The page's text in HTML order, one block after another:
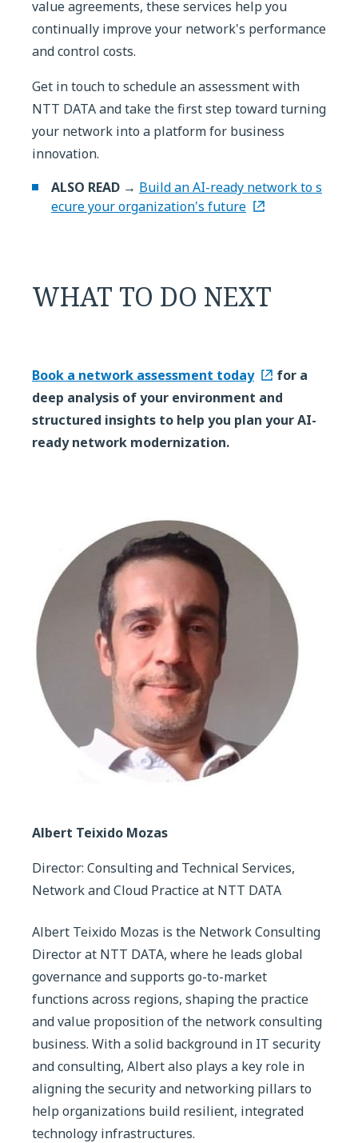
value agreements, these services help you
continually improve your network's performance
and control costs.
Get in touch to schedule an assessment with
NTT DATA and take the first step toward turning
your network into a platform for business
innovation.
ALSO READ → Build an AI-ready network to s
ecure your organization's future
WHAT TO DO NEXT
Book a network assessment today
for a
deep analysis of your environment and
structured insights to help you plan your AI-
ready network modernization.
Albert Teixido Mozas
Director: Consulting and Technical Services,
Network and Cloud Practice at NTT DATA
Albert Teixido Mozas is the Network Consulting
Director at NTT DATA, where he leads global
governance and supports go-to-market
functions across regions, shaping the practice
and value proposition of the network consulting
business. With a solid background in IT security
and consulting, Albert also plays a key role in
aligning the security and networking pillars to
help organizations build resilient, integrated
technology infrastructures.